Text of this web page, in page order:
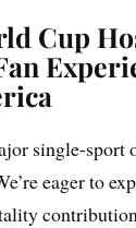
Cup
single-sport
eager to